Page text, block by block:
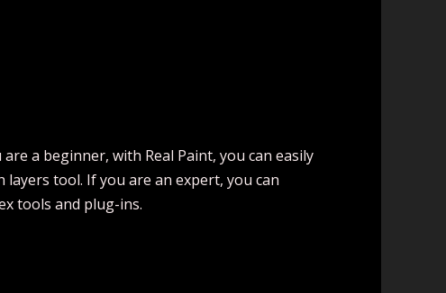
a beginner, with Real Paint, you can easily
tool. If you are an expert, you can
tools and plug-ins.